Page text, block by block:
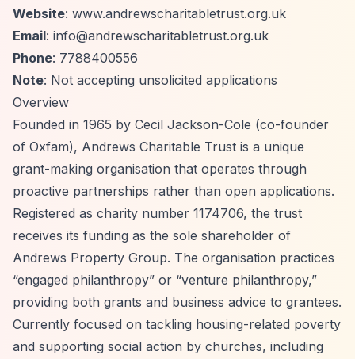
Website: www.andrewscharitabletrust.org.uk
Email: info@andrewscharitabletrust.org.uk
Phone: 7788400556
Note: Not accepting unsolicited applications
Overview
Founded in 1965 by Cecil Jackson-Cole (co-founder
of Oxfam), Andrews Charitable Trust is a unique
grant-making organisation that operates through
proactive partnerships rather than open applications.
Registered as charity number 1174706, the trust
receives its funding as the sole shareholder of
Andrews Property Group. The organisation practices
“engaged philanthropy” or “venture philanthropy,”
providing both grants and business advice to grantees.
Currently focused on tackling housing-related poverty
and supporting social action by churches, including